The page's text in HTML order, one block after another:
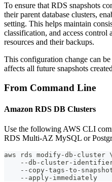
To ensure that RDS snapshots
their parent database clusters,
setting. This helps maintain
classification, and access control
resources and their backups.
This configuration change can
affects all future snapshots
From Command Line
Amazon RDS DB Clusters
Use the following AWS CLI
RDS Multi-AZ MySQL or
aws rds modify-db-cluster \
--db-cluster-
--copy-tags-to-
    --apply-immediately